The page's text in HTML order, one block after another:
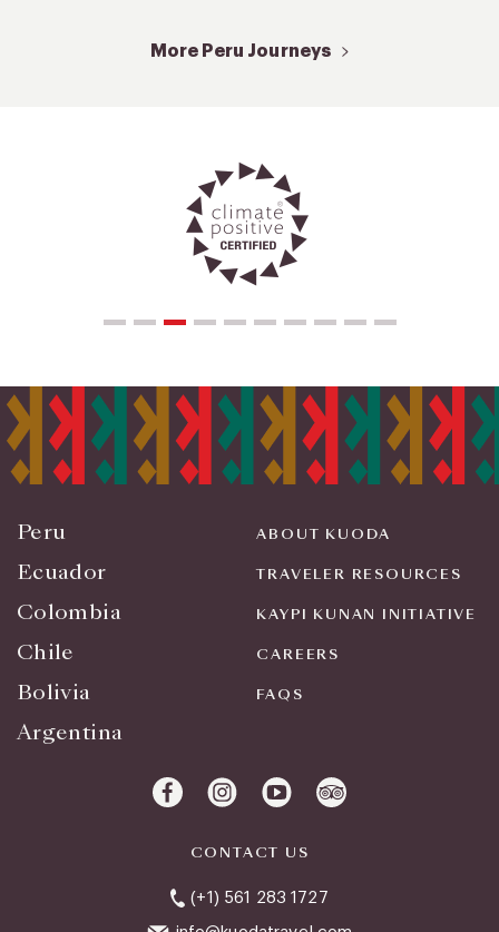
More Peru Journeys
Peru
Ecuador
Colombia
Chile
Bolivia
Argentina
ABOUT KUODA
TRAVELER RESOURCES
KAYPI KUNAN INITIATIVE
CAREERS
FAQS
CONTACT US
(+1) 561 283 1727